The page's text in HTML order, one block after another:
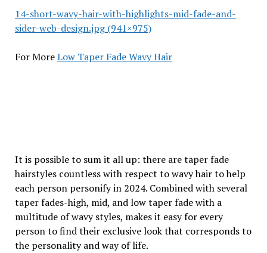
14-short-wavy-hair-with-highlights-mid-fade-and-
sider-web-design.jpg (941×975)
For MoreLow Taper Fade Wavy Hair
It is possible to sum it all up: there are taper fade
hairstyles countless with respect to wavy hair to help
each person personify in 2024. Combined with several
taper fades-high, mid, and low taper fade with a
multitude of wavy styles, makes it easy for every
person to find their exclusive look that corresponds to
the personality and way of life.